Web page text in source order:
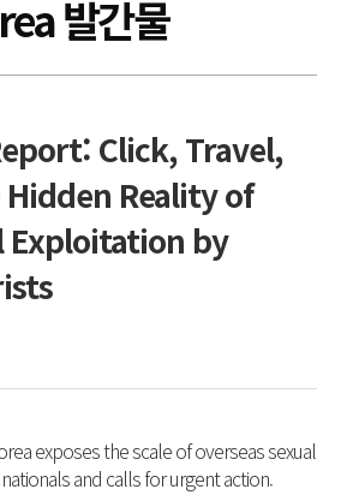
발간물
Click, Travel,
Reality of
Exploitation by
exposes the scale of overseas sexual
and calls for urgent action.